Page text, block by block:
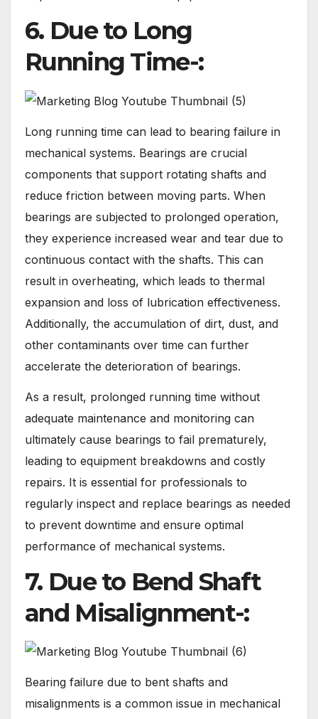
6. Due to Long
Running Time-:
Long running time can lead to bearing failure in
mechanical systems. Bearings are crucial
components that support rotating shafts and
reduce friction between moving parts. When
bearings are subjected to prolonged operation,
they experience increased wear and tear due to
continuous contact with the shafts. This can
result in overheating, which leads to thermal
expansion and loss of lubrication effectiveness.
Additionally, the accumulation of dirt, dust, and
other contaminants over time can further
accelerate the deterioration of bearings.
As a result, prolonged running time without
adequate maintenance and monitoring can
ultimately cause bearings to fail prematurely,
leading to equipment breakdowns and costly
repairs. It is essential for professionals to
regularly inspect and replace bearings as needed
to prevent downtime and ensure optimal
performance of mechanical systems.
7. Due to Bend Shaft
and Misalignment-:
Bearing failure due to bent shafts and
misalignments is a common issue in mechanical